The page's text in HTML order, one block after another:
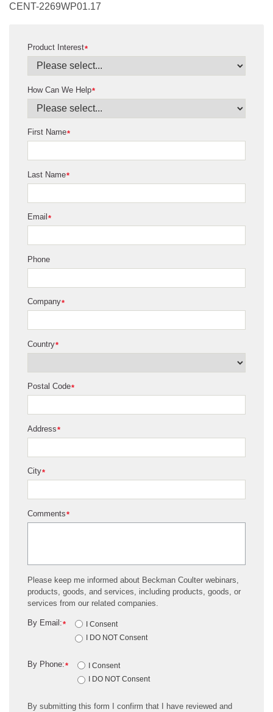
CENT-2269WP01.17
*
Product Interest
*
How Can We Help
*
First Name
*
Last Name
*
Email
Phone
*
Company
*
Country
*
Postal Code
*
Address
*
City
*
Comments
Please keep me informed about Beckman Coulter webinars,
products, goods, and services, including products, goods, or
services from our related companies.
*
By Email:
I Consent
I DO NOT Consent
*
By Phone:
I Consent
I DO NOT Consent
By submitting this form I confirm that I have reviewed and